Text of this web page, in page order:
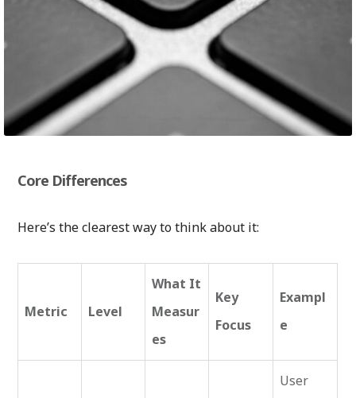
Core Differences
Here’s the clearest way to think about it:
Metric Level
What It
Measur
es
Key
Focus
Exampl
e
User